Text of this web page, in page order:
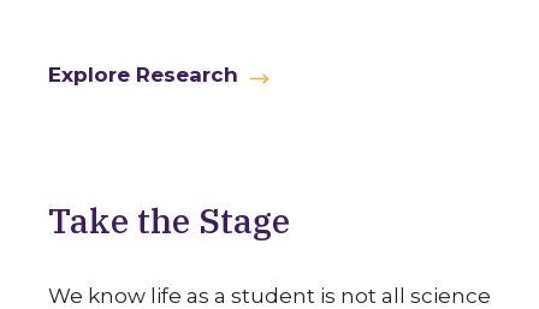
Explore Research
Take the Stage
We know life as a student is not all science